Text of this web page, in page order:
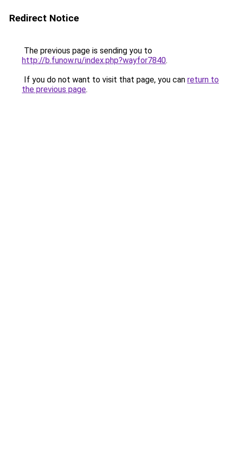
Redirect Notice
The previous page is sending you to
http://b.funow.ru/index.php?wayfor7840.
If you do not want to visit that page, you can return to
the previous page.